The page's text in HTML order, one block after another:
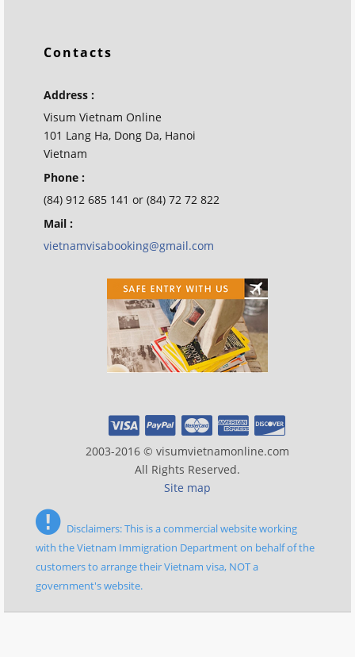
Contacts
Address :
Visum Vietnam Online
101 Lang Ha, Dong Da, Hanoi
Vietnam
Phone :
(84) 912 685 141 or (84) 72 72 822
Mail :
vietnamvisabooking@gmail.com
2003-2016 © visumvietnamonline.com
All Rights Reserved.
Site map
Disclaimers: This is a commercial website working
with the Vietnam Immigration Department on behalf of the
customers to arrange their Vietnam visa, NOT a
government's website.